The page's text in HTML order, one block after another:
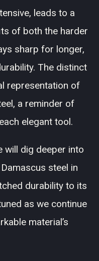
leads to a
of both the harder
sharp for longer,
The distinct
representation of
a reminder of
elegant tool.
will dig deeper into
steel in
durability to its
as we continue
material’s